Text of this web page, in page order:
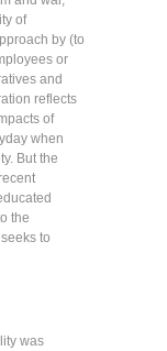
of
by (to
or
and
reflects
of
when
But the
the
to
was